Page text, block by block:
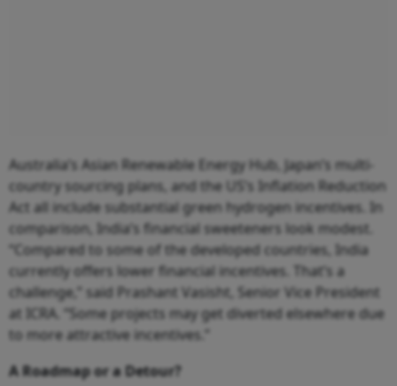
Australia’s Asian Renewable Energy Hub, Japan’s multi-
country sourcing plans, and the US’s Inflation Reduction
Act all include substantial green hydrogen incentives. In
comparison, India’s financial sweeteners look modest.
“Compared to some of the developed countries, India
currently offers lower financial incentives. That’s a
challenge,” said Prashant Vasisht, Senior Vice President
at ICRA. “Some projects may get diverted elsewhere due
to more attractive incentives.”
A Roadmap or a Detour?